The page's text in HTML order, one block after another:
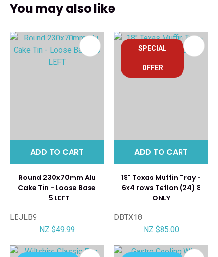
You may also like
ADD TO CART
Round 230x70mm Alu
Cake Tin - Loose Base
-5 LEFT
LBJLB9
NZ $49.99
SPECIAL
OFFER
ADD TO CART
18" Texas Muffin Tray -
6x4 rows Teflon (24) 8
ONLY
DBTX18
NZ $85.00